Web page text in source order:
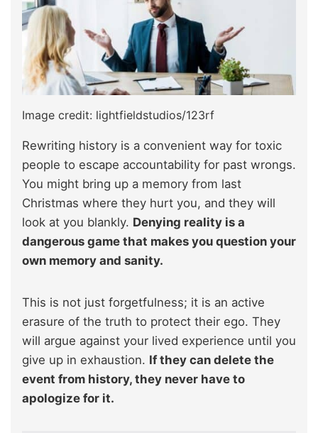
Image credit: lightfieldstudios/123rf
Rewriting history is a convenient way for toxic
people to escape accountability for past wrongs.
You might bring up a memory from last
Christmas where they hurt you, and they will
look at you blankly. Denying reality is a
dangerous game that makes you question your
own memory and sanity.
This is not just forgetfulness; it is an active
erasure of the truth to protect their ego. They
will argue against your lived experience until you
give up in exhaustion. If they can delete the
event from history, they never have to
apologize for it.